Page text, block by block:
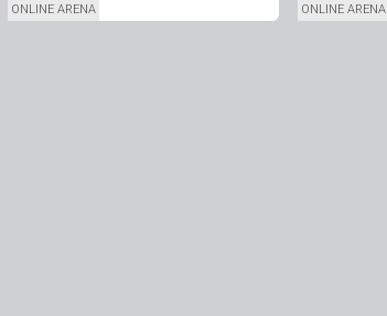
ONLINE ARENA ONLINE ARENA